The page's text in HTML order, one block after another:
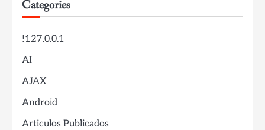
Categories
!127.0.0.1
AI
AJAX
Android
Articulos Publicados